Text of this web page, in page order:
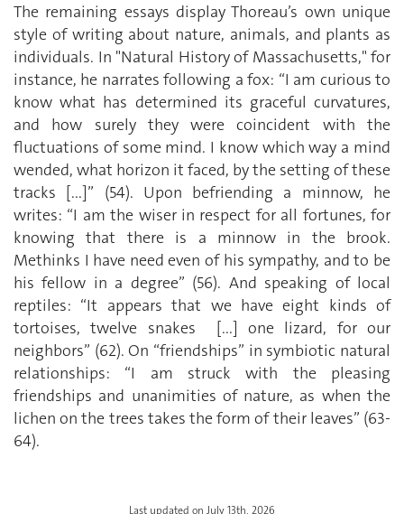
The remaining essays display Thoreau’s own unique
style of writing about nature, animals, and plants as
individuals. In "Natural History of Massachusetts," for
instance, he narrates following a fox: “I am curious to
know what has determined its graceful curvatures,
and how surely they were coincident with the
fluctuations of some mind. I know which way a mind
wended, what horizon it faced, by the setting of these
tracks [...]” (54). Upon befriending a minnow, he
writes: “I am the wiser in respect for all fortunes, for
knowing that there is a minnow in the brook.
Methinks I have need even of his sympathy, and to be
his fellow in a degree” (56). And speaking of local
reptiles: “It appears that we have eight kinds of
tortoises, twelve snakes [...] one lizard, for our
neighbors” (62). On “friendships” in symbiotic natural
relationships: “I am struck with the pleasing
friendships and unanimities of nature, as when the
lichen on the trees takes the form of their leaves” (63-
64).
Last updated on July 13th, 2026